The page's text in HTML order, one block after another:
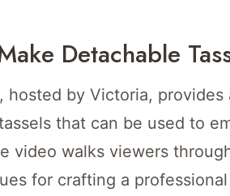
Detachable
hosted by Victoria,
that can be used to
video walks viewers
for crafting a